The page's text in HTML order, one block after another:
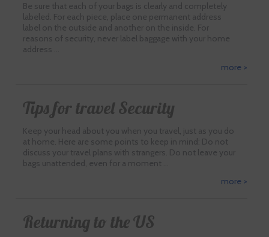
Be sure that each of your bags is clearly and completely
labeled. For each piece, place one permanent address
label on the outside and another on the inside. For
reasons of security, never label baggage with your home
address …
more >
Tips for travel Security
Keep your head about you when you travel, just as you do
at home. Here are some points to keep in mind: Do not
discuss your travel plans with strangers. Do not leave your
bags unattended, even for a moment …
more >
Returning to the US